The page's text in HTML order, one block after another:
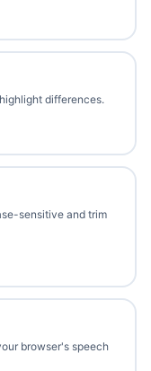
differences.
sensitive and trim
browser's speech